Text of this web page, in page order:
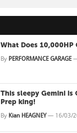
What Does 10,000HP
By PERFORMANCE GARAGE
This sleepy Gemini is
Prep king!
By Kian HEAGNEY— 16/03/